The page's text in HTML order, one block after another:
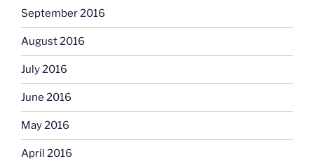
September 2016
August 2016
July 2016
June 2016
May 2016
April 2016